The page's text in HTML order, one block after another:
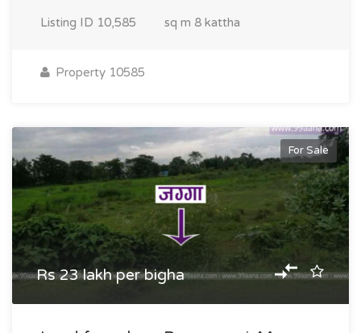
Listing ID 10,585 sq m 8 kattha
Property 10585
For Sale
Rs 23 lakh per bigha